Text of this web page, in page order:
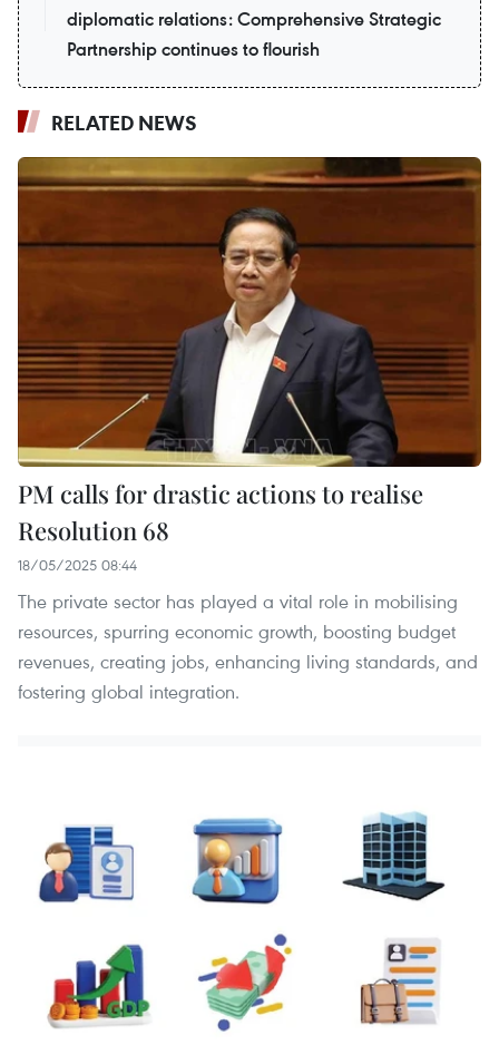
diplomatic relations: Comprehensive Strategic
Partnership continues to flourish
RELATED NEWS
PM calls for drastic actions to realise
Resolution 68
18/05/2025 08:44
The private sector has played a vital role in mobilising
resources, spurring economic growth, boosting budget
revenues, creating jobs, enhancing living standards, and
fostering global integration.